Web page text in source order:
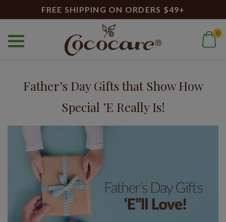
FREE SHIPPING ON ORDERS $49+
0
Home Blog Skincare for Men
BlogFather’s Day Gifts that Show How
Special ’E Really Is!